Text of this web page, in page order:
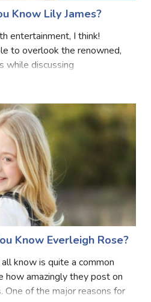
Know Lily James?
entertainment, I think!
to overlook the renowned,
we all h
Know Everleigh Rose?
know is quite a common
how amazingly they post on